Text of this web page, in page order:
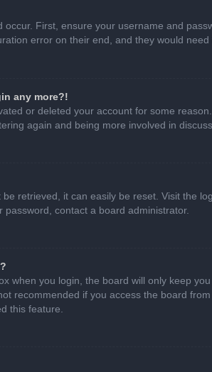
First, ensure your username and
error on their end, and they would need
any more?!
or deleted your account for some
again and being more involved in
retrieved, it can easily be reset. Visit the
contact a board administrator.
when you login, the board will only keep
recommended if you access the board
this feature.